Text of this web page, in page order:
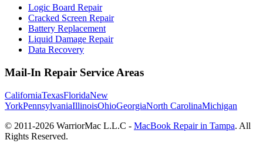
Logic Board Repair
Cracked Screen Repair
Battery Replacement
Liquid Damage Repair
Data Recovery
Mail-In Repair Service Areas
CaliforniaTexasFloridaNew
YorkPennsylvaniaIllinoisOhioGeorgiaNorth CarolinaMichigan
© 2011-2026 WarriorMac L.L.C - MacBook Repair in Tampa. All
Rights Reserved.